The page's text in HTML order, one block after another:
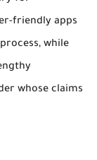
friendly apps
while
whose claims